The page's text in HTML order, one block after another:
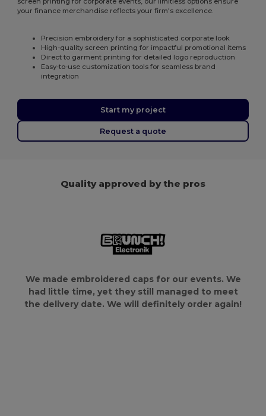
your finance merchandise reflects your firm's excellence.
Precision embroidery for a sophisticated corporate look
High-quality screen printing for impactful promotional items
Direct to garment printing for detailed logo reproduction
Easy-to-use customization tools for seamless brand
integration
Start my project
Request a quote
Quality approved by the pros
We made embroidered caps for our events. We
had little time, yet they still managed to meet
the delivery date. We will definitely order again!